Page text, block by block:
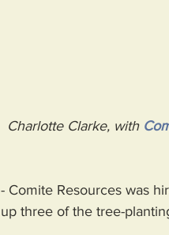
Charlotte Clarke, with
- Comite Resources was
up three of the tree-